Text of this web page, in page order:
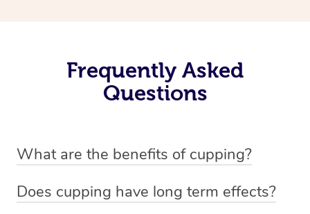
Frequently Asked
Questions
What are the benefits of cupping?
-Increased circulation within the body -Revitalising
Does cupping have long term effects?